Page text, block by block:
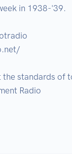
in 1938-'39.
standards of
Radio